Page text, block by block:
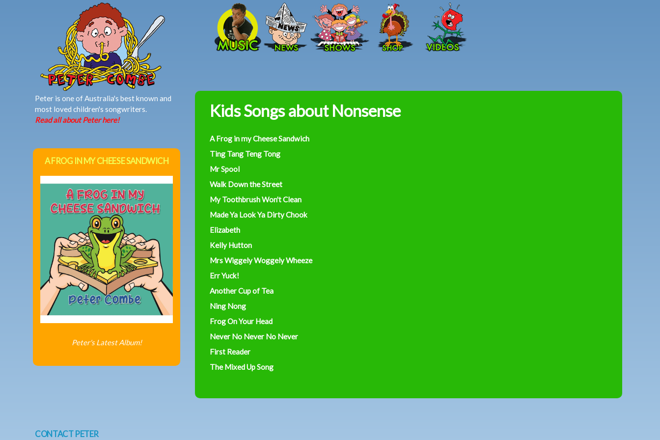
Skip to main content
Peter
Kids Songs about Nonsense
A Frog in my Cheese Sandwich
Ting Tang Teng Tong
Mr Spool
Walk Down the Street
My Toothbrush Won't Clean
Made Ya Look Ya Dirty Chook
Elizabeth
Kelly Hutton
Mrs Wiggely Woggely Wheeze
Err Yuck!
Another Cup of Tea
Ning Nong
Frog On Your Head
Never No Never No Never
First Reader
The Mixed Up Song
Peter is one of Australia's best known and
most loved children's songwriters.
Read all about Peter here!
A FROG IN MY CHEESE SANDWICH
Peter's Latest Album!
CONTACT PETER